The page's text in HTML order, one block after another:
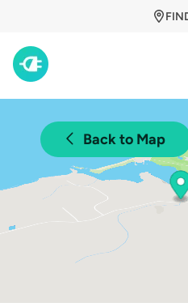
Back to Map